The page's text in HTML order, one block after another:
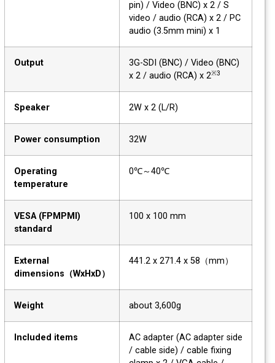
pin) / Video (BNC) x 2 / S
video / audio (RCA) x 2 / PC
audio (3.5mm mini) x 1
Output
3G-SDI (BNC) / Video (BNC)
x 2 / audio (RCA) x 2
Speaker 2W x 2 (L/R)
Power consumption 32W
Operating
temperature
0℃～40℃
VESA (FPMPMI)
standard
100 x 100 mm
External
dimensions（WxHxD）
441.2 x 271.4 x 58（mm）
Weight about 3,600g
Included items
AC adapter (AC adapter side
/ cable side) / cable fixing